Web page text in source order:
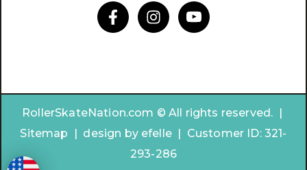
RollerSkateNation.com © All rights reserved. |
Sitemap | design byefelle | Customer ID: 321-
293-286